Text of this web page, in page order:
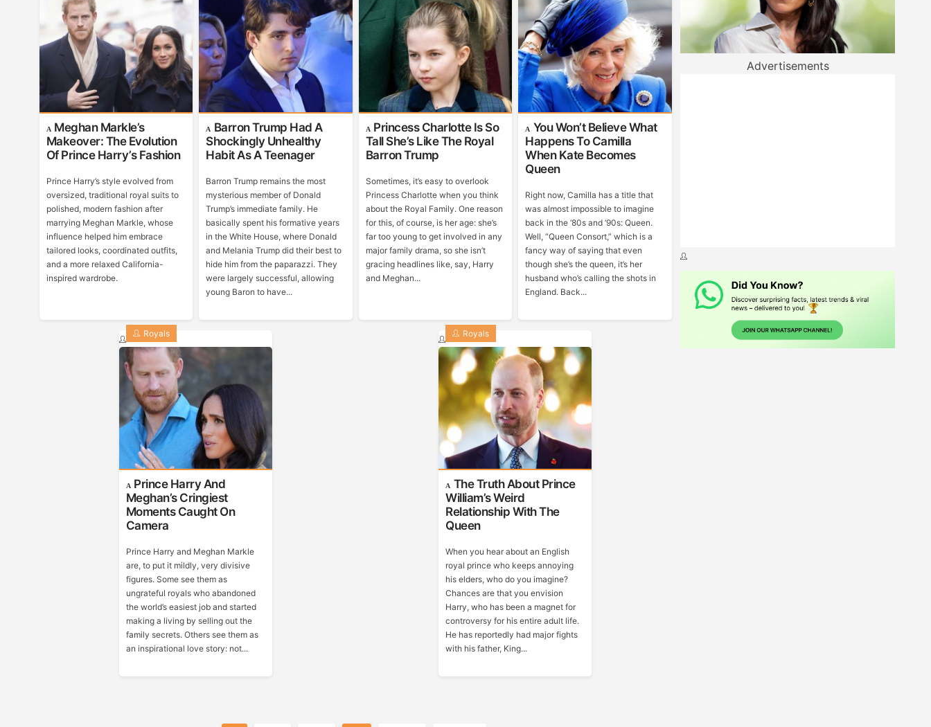
Meghan Markle’s
Makeover: The Evolution
Of Prince Harry’s Fashion
Prince Harry’s style evolved from
oversized, traditional royal suits to
polished, modern fashion after
marrying Meghan Markle, whose
influence helped him embrace
tailored looks, coordinated outfits,
and a more relaxed California-
inspired wardrobe.
Barron Trump Had A
Shockingly Unhealthy
Habit As A Teenager
Barron Trump remains the most
mysterious member of Donald
Trump’s immediate family. He
basically spent his formative years
in the White House, where Donald
and Melania Trump did their best to
hide him from the paparazzi. They
were largely successful, allowing
young Baron to have...
Princess Charlotte Is So
Tall She’s Like The Royal
Barron Trump
Sometimes, it’s easy to overlook
Princess Charlotte when you think
about the Royal Family. One reason
for this, of course, is her age: she’s
far too young to get involved in any
major family drama, so she isn’t
gracing headlines like, say, Harry
and Meghan...
You Won’t Believe What
Happens To Camilla
When Kate Becomes
Queen
Right now, Camilla has a title that
was almost impossible to imagine
back in the ‘80s and ‘90s: Queen.
Well, “Queen Consort,” which is a
fancy way of saying that even
though she’s the queen, it’s her
husband who’s calling the shots in
England. Back...
Prince Harry And
Meghan’s Cringiest
Moments Caught On
Camera
Royals
Prince Harry and Meghan Markle
are, to put it mildly, very divisive
figures. Some see them as
ungrateful royals who abandoned
the world’s easiest job and started
making a living by selling out the
family secrets. Others see them as
an inspirational love story: not...
The Truth About Prince
William’s Weird
Relationship With The
Queen
Royals
When you hear about an English
royal prince who keeps annoying
his elders, who do you imagine?
Chances are that you envision
Harry, who has been a magnet for
controversy for his entire adult life.
He has reportedly had major fights
with his father, King...
Advertisements